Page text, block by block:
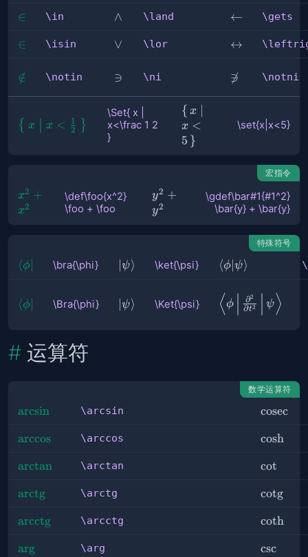
\in
∈ \in \land
∧ \land \gets
← \gets
\isin
∈ \isin \lor
∨ \lor ↔
\notin
∈
/ \notin \ni
∋ \ni \notni

∋ \notni
\Set{ x |
{ x x < 2
1 }
\Set{ x |
x<\frac 1 2
}
\set{x|x<5}
{ x
x <
5 }
\set{x|x<5}
宏指令
\def\foo{x^2}
\foo + \foo
x2 +
x2
\def\foo{x^2}
\foo + \foo
\gdef\bar#1{#1^2}
\bar{y} + \bar{y}
y2 +
y2
\gdef\bar#1{#1^2}
\bar{y} + \bar{y}
特殊符号
\bra{\phi}
⟨ϕ \bra{\phi} \ket{\psi}
ψ⟩ \ket{\psi} ⟨ϕ ψ⟩
\Bra{\phi}
⟨ϕ \Bra{\phi} \Ket{\psi}
ψ⟩ \Ket{\psi}
\Braket{
ϕ |
⟨ϕ ∂t2
∂2
ψ⟩
运算符
数学运算符
\arcsin
arcsin \arcsin \cosec
cosec
\arccos
arccos \arccos \cosh
cosh
\arctan
arctan \arctan \cot
cot
\arctg
arctg \arctg \cotg
cotg
\arcctg
arcctg \arcctg \coth
coth
\arg
arg \arg \csc
csc